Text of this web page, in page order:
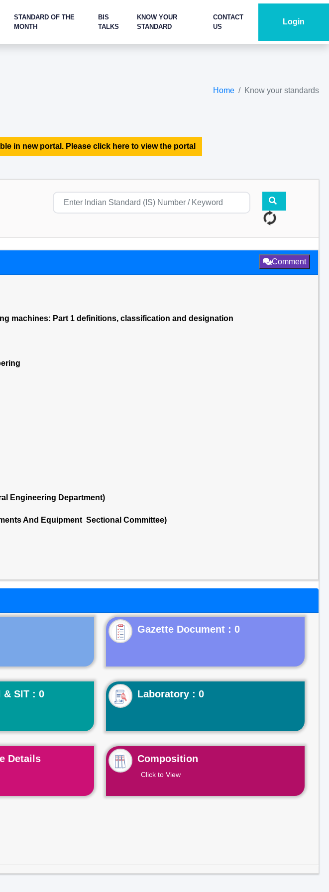
STANDARD OF THE
MONTH
BIS
TALKS
KNOW YOUR
STANDARD
CONTACT
US
Login
Home Know your standards
in new portal. Please click here to view the portal
Comment
machines: Part 1 definitions, classification and designation
Engineering Department)
And Equipment Sectional Committee)
Gazette Document : 0
& SIT : 0 Laboratory : 0
Details Composition
Click to View